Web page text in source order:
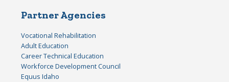
Partner Agencies
Vocational Rehabilitation
Adult Education
Career Technical Education
Workforce Development Council
Equus Idaho